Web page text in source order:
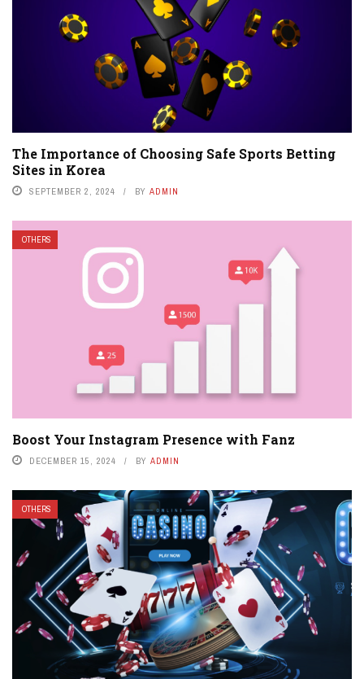
The Importance of Choosing Safe Sports Betting
Sites in Korea
SEPTEMBER 2, 2024 BY ADMIN
OTHERS
Boost Your Instagram Presence with Fanz
DECEMBER 15, 2024 BY ADMIN
OTHERS